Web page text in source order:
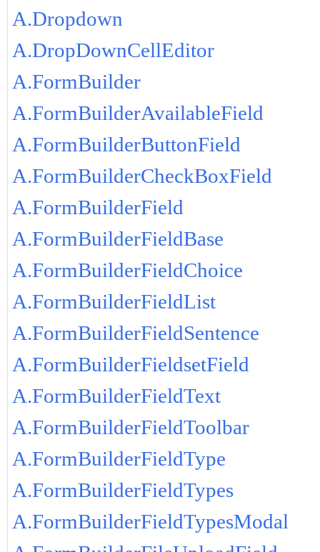
A.Dropdown
A.DropDownCellEditor
A.FormBuilder
A.FormBuilderAvailableField
A.FormBuilderButtonField
A.FormBuilderCheckBoxField
A.FormBuilderField
A.FormBuilderFieldBase
A.FormBuilderFieldChoice
A.FormBuilderFieldList
A.FormBuilderFieldSentence
A.FormBuilderFieldsetField
A.FormBuilderFieldText
A.FormBuilderFieldToolbar
A.FormBuilderFieldType
A.FormBuilderFieldTypes
A.FormBuilderFieldTypesModal